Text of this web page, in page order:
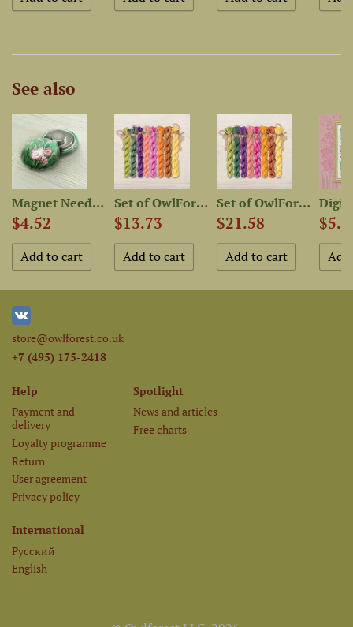
See also
Magnet Needle Minder...
$4.52
Set of OwlForest Hand-Dyed...
$13.73
Set of OwlForest Hand-Dyed...
$21.58
store@owlforest.co.uk
+7 (495) 175-2418
Help
Payment and
delivery
Loyalty programme
Return
User agreement
Privacy policy
Spotlight
News and articles
Free charts
International
Русский
English